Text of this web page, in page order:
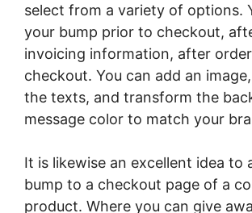
select from a variety of options.
your bump prior to checkout,
invoicing information, after
checkout. You can add an
the texts, and transform the
message color to match your
It is likewise an excellent idea to
bump to a checkout page of a
product. Where you can give